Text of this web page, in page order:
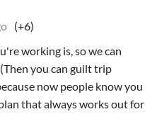
(+6)
working is, so we can
you can guilt trip
now people know you
that always works out for